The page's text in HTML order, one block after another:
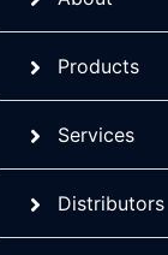
Products
Services
Distributors